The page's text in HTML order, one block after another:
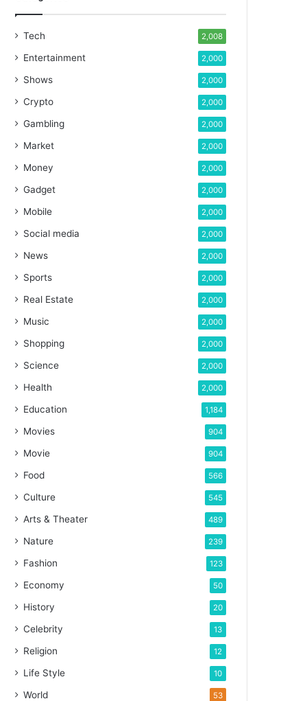
Tech 2,008
Entertainment 2,000
Shows 2,000
Crypto 2,000
Gambling 2,000
Market 2,000
Money 2,000
Gadget 2,000
Mobile 2,000
Social media 2,000
News 2,000
Sports 2,000
Real Estate 2,000
Music 2,000
Shopping 2,000
Science 2,000
Health 2,000
Education 1,184
Movies 904
Movie 904
Food 566
Culture 545
Arts & Theater 489
Nature 239
Fashion 123
Economy 50
History 20
Celebrity 13
Religion 12
Life Style 10
World 53